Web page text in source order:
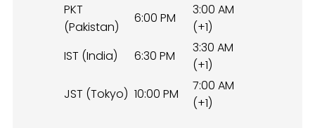
PKT
(Pakistan)
6:00 PM
3:00 AM
(+1)
IST (India)
6:30 PM
3:30 AM
(+1)
JST (Tokyo) 10:00 PM
7:00 AM
(+1)